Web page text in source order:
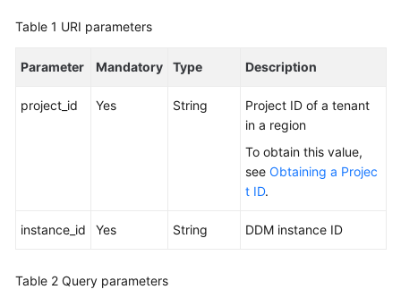
Reference
Reference
Paper
FAQs
Table 1 URI parameters
Parameter Mandatory Type Description
project_id Yes String
Project ID of a tenant
in a region
To obtain this value,
see Obtaining a Projec
t ID.
instance_id Yes String DDM instance ID
Table 2 Query parameters